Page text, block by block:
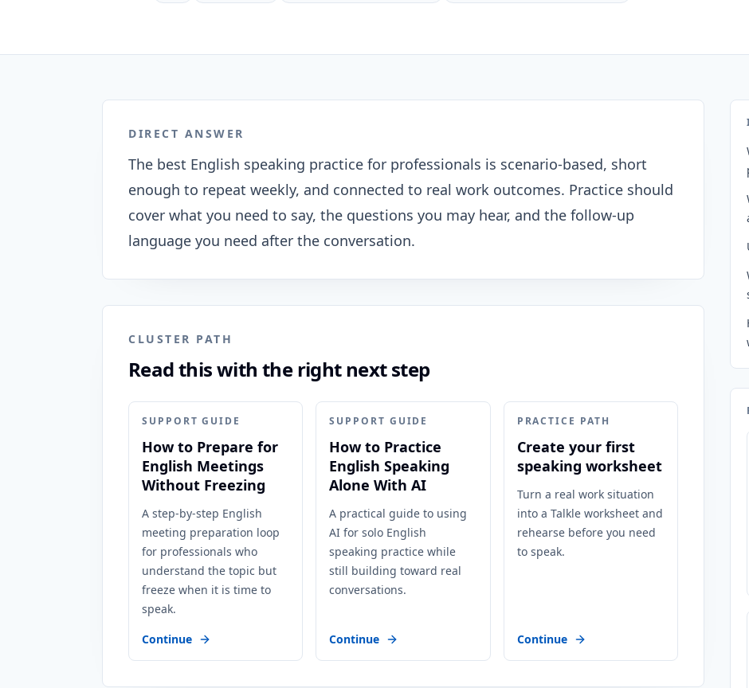
DIRECT ANSWER
The best English speaking practice for professionals is scenario-based, short
enough to repeat weekly, and connected to real work outcomes. Practice should
cover what you need to say, the questions you may hear, and the follow-up
language you need after the conversation.
CLUSTER PATH
Read this with the right next step
SUPPORT GUIDE
How to Prepare for
English Meetings
Without Freezing
A step-by-step English
meeting preparation loop
for professionals who
understand the topic but
freeze when it is time to
speak.
Continue
SUPPORT GUIDE
How to Practice
English Speaking
Alone With AI
A practical guide to using
AI for solo English
speaking practice while
still building toward real
conversations.
Continue
PRACTICE PATH
Create your first
speaking worksheet
Turn a real work situation
into a Talkle worksheet and
rehearse before you need
to speak.
Continue